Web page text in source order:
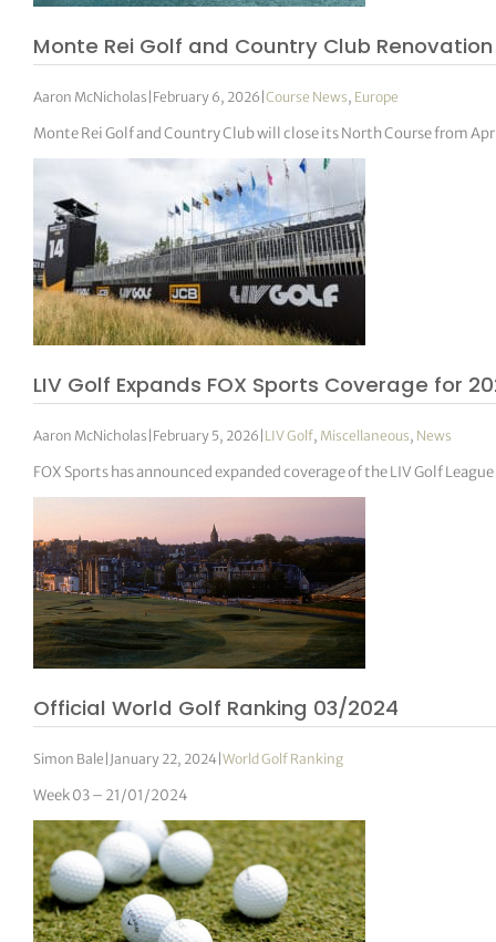
Monte Rei Golf and Country Club
Aaron McNicholas February 6, 2026 |Course News, Europe
Monte Rei Golf and Country Club will close its North Course from
LIV Golf Expands FOX Sports Coverage for
Aaron McNicholas | February 5, 2026 | LIV Golf, Miscellaneous, News
FOX Sports has announced expanded coverage of the LIV Golf
Official World Golf Ranking 03/2024
Simon Bale | January 22, 2024|World Golf Ranking
Week 03 – 21/01/2024